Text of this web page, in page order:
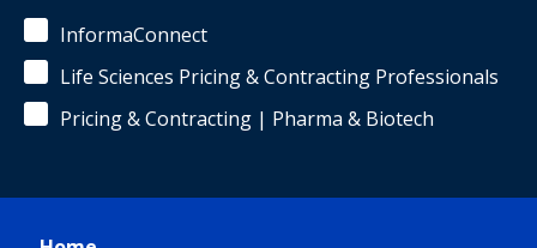
InformaConnect
Life Sciences Pricing & Contracting Professionals
Pricing & Contracting | Pharma & Biotech